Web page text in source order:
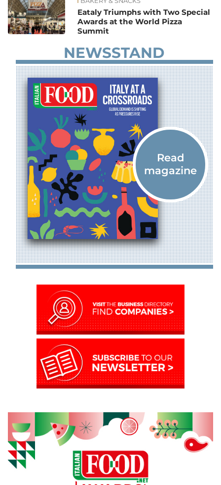
News
Eataly Triumphs with Two Special
Awards at the World Pizza
Summit
NEWSSTAND